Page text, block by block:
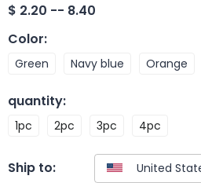
$ 2.20 -- 8.40
Color:
Green Navy blue Orange
quantity:
1pc 2pc 3pc 4pc
Ship to: